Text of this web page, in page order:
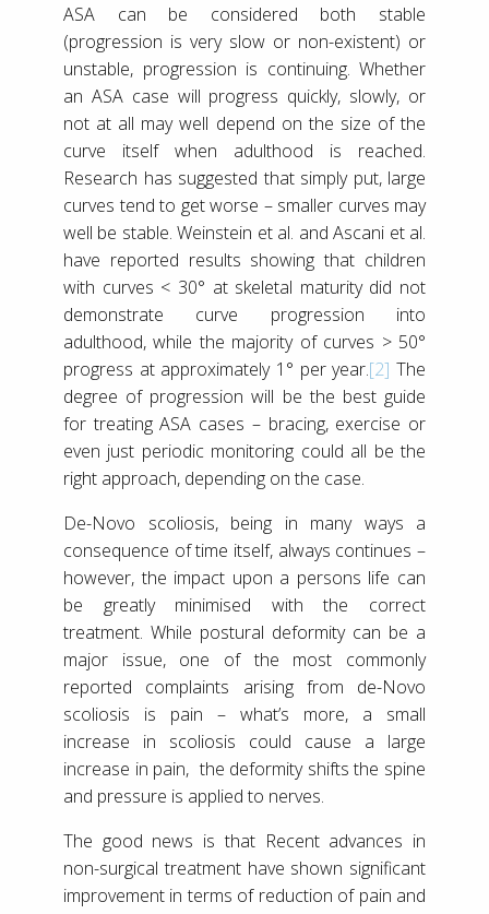
ASA can be considered both stable
(progression is very slow or non-existent) or
unstable, progression is continuing. Whether
an ASA case will progress quickly, slowly, or
not at all may well depend on the size of the
curve itself when adulthood is reached.
Research has suggested that simply put, large
curves tend to get worse – smaller curves may
well be stable. Weinstein et al. and Ascani et al.
have reported results showing that children
with curves < 30° at skeletal maturity did not
demonstrate curve progression into
adulthood, while the majority of curves > 50°
progress at approximately 1° per year.[2] The
degree of progression will be the best guide
for treating ASA cases – bracing, exercise or
even just periodic monitoring could all be the
right approach, depending on the case.
De-Novo scoliosis, being in many ways a
consequence of time itself, always continues –
however, the impact upon a persons life can
be greatly minimised with the correct
treatment. While postural deformity can be a
major issue, one of the most commonly
reported complaints arising from de-Novo
scoliosis is pain – what’s more, a small
increase in scoliosis could cause a large
increase in pain, the deformity shifts the spine
and pressure is applied to nerves.
The good news is that Recent advances in
non-surgical treatment have shown significant
improvement in terms of reduction of pain and